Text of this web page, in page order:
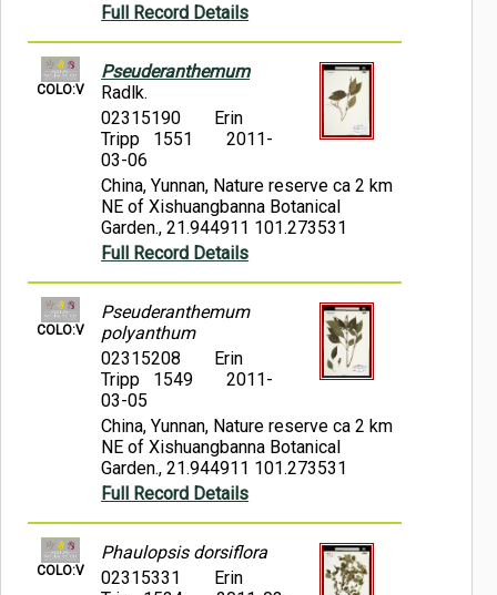
Full Record Details
COLO:V
Pseuderanthemum
Radlk.
02315190
Erin
Tripp 1551
2011-
03-06
China, Yunnan, Nature reserve ca 2 km
NE of Xishuangbanna Botanical
Garden., 21.944911 101.273531
Full Record Details
COLO:V
Pseuderanthemum
polyanthum
02315208
Erin
Tripp 1549
2011-
03-05
China, Yunnan, Nature reserve ca 2 km
NE of Xishuangbanna Botanical
Garden., 21.944911 101.273531
Full Record Details
COLO:V
Phaulopsis dorsiflora
02315331
Erin